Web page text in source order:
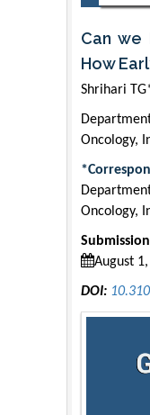
Can we
How
Shrihari
Oncology,
Oncology,
August
DOI: